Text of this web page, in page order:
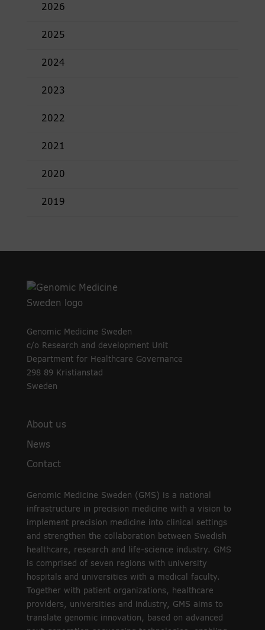
2026
2025
2024
2023
2022
2021
2020
2019
Genomic Medicine Sweden
c/o Research and development Unit
Department for Healthcare Governance
298 89 Kristianstad
Sweden
About us
News
Contact
Genomic Medicine Sweden (GMS) is a national
infrastructure in precision medicine with a vision to
implement precision medicine into clinical settings
and strengthen the collaboration between Swedish
healthcare, research and life-science industry. GMS
is comprised of seven regions with university
hospitals and universities with a medical faculty.
Together with patient organizations, healthcare
providers, universities and industry, GMS aims to
translate genomic innovation, based on advanced